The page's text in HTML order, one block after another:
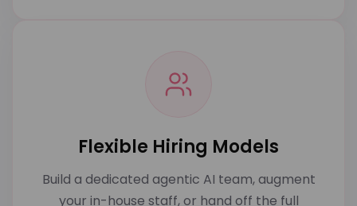
Flexible Hiring Models
Build a dedicated agentic AI team, augment
your in-house staff, or hand off the full